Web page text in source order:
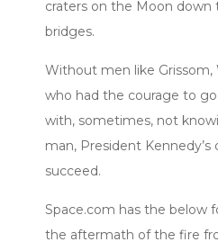
craters on the Moon down
bridges.
Without men like Grissom,
who had the courage to
with, sometimes, not
man, President
succeed.
Space.com has the below
the aftermath of the fire